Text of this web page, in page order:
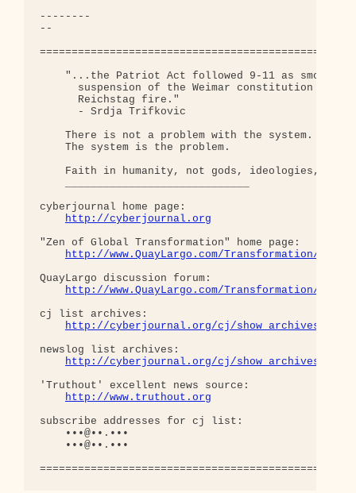
--------
--
"...the Patriot Act followed 9-11 as smoothly
suspension of the Weimar constitution
      Reichstag fire."
      - Srdja Trifkovic
    There is not a problem with the system.
    The system is the problem.
Faith in humanity, not gods, ideologies, or
cyberjournal home page:
http://cyberjournal.org
"Zen of Global Transformation" home page:
http://www.QuayLargo.com/Transformation/
QuayLargo discussion forum:
http://www.QuayLargo.com/Transformation/
cj list archives:
http://cyberjournal.org/cj/show_archives/
newslog list archives:
http://cyberjournal.org/cj/show_archives/
'Truthout' excellent news source:
http://www.truthout.org
subscribe addresses for cj list:
    •••@••.•••
    •••@••.•••